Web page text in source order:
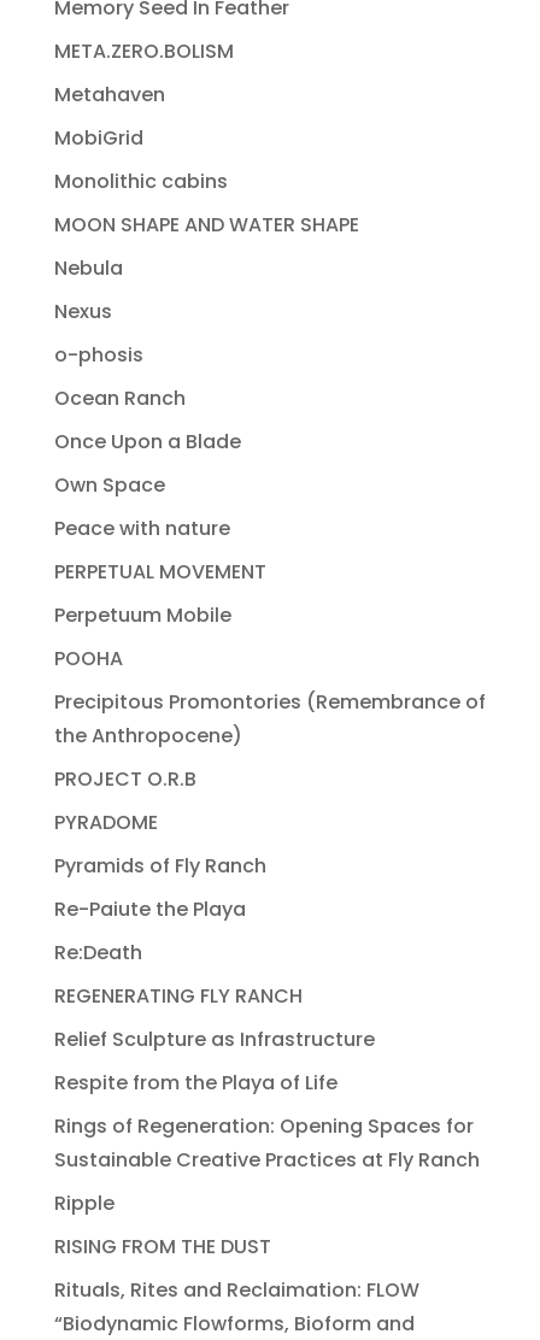
Memory Seed In Feather
META.ZERO.BOLISM
Metahaven
MobiGrid
Monolithic cabins
MOON SHAPE AND WATER SHAPE
Nebula
Nexus
o-phosis
Ocean Ranch
Once Upon a Blade
Own Space
Peace with nature
PERPETUAL MOVEMENT
Perpetuum Mobile
POOHA
Precipitous Promontories (Remembrance of
the Anthropocene)
PROJECT O.R.B
PYRADOME
Pyramids of Fly Ranch
Re-Paiute the Playa
Re:Death
REGENERATING FLY RANCH
Relief Sculpture as Infrastructure
Respite from the Playa of Life
Rings of Regeneration: Opening Spaces for
Sustainable Creative Practices at Fly Ranch
Ripple
RISING FROM THE DUST
Rituals, Rites and Reclaimation: FLOW
“Biodynamic Flowforms, Bioform and